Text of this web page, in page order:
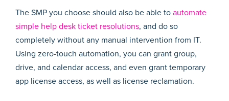
The SMP you choose should also be able to automate
simple help desk ticket resolutions, and do so
completely without any manual intervention from IT.
Using zero-touch automation, you can grant group,
drive, and calendar access, and even grant temporary
app license access, as well as license reclamation.